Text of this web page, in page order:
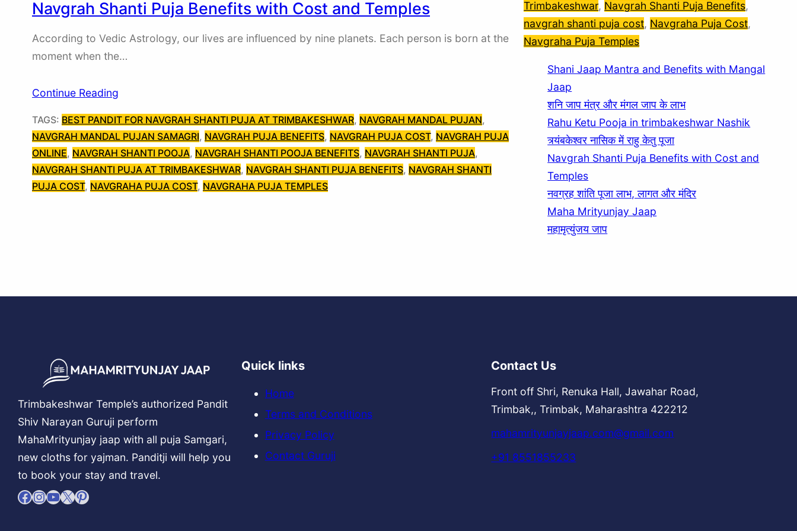
Navgrah Shanti Puja Benefits with Cost and Temples
According to Vedic Astrology, our lives are influenced by nine planets. Each person is born at the
moment when the…
Continue Reading
TAGS: BEST PANDIT FOR NAVGRAH SHANTI PUJA AT TRIMBAKESHWAR, NAVGRAH MANDAL PUJAN
NAVGRAH MANDAL PUJAN SAMAGRI, NAVGRAH PUJA BENEFITS, NAVGRAH PUJA COST, NAVGRAH PUJA
ONLINE, NAVGRAH SHANTI POOJA, NAVGRAH SHANTI POOJA BENEFITS, NAVGRAH SHANTI PUJA
NAVGRAH SHANTI PUJA AT TRIMBAKESHWAR, NAVGRAH SHANTI PUJA BENEFITS, NAVGRAH SHANTI
PUJA COST, NAVGRAHA PUJA COST, NAVGRAHA PUJA TEMPLES
Trimbakeshwar, Navgrah Shanti Puja Benefits
navgrah shanti puja cost, Navgraha Puja Cost
Navgraha Puja Temples
Shani Jaap Mantra and Benefits with Mangal
Jaap
शनि जाप मंत्र और मंगल जाप के लाभ
Rahu Ketu Pooja in trimbakeshwar Nashik
त्र्यंबकेश्वर नासिक में राहु केतु पूजा
Navgrah Shanti Puja Benefits with Cost and
Temples
नवग्रह शांति पूजा लाभ, लागत और मंदिर
Maha Mrityunjay Jaap
महामृत्युंजय जाप
Trimbakeshwar Temple’s authorized Pandit
Shiv Narayan Guruji perform
MahaMrityunjay jaap with all puja Samgari,
new cloths for yajman. Panditji will help you
to book your stay and travel.
Facebook InstagramYouTube X Pinterest
Quick links
Home
Terms and Conditions
Privacy Policy
Contact Guruji
Contact Us
Front off Shri, Renuka Hall, Jawahar Road,
Trimbak,, Trimbak, Maharashtra 422212
mahamrityunjayjaap.com@gmail.com
+91 8551855233